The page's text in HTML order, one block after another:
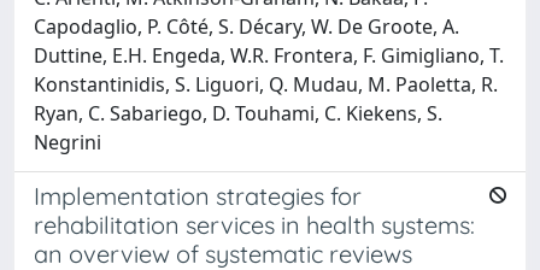
Capodaglio, P. Côté, S. Décary, W. De Groote, A.
Duttine, E.H. Engeda, W.R. Frontera, F. Gimigliano, T.
Konstantinidis, S. Liguori, Q. Mudau, M. Paoletta, R.
Ryan, C. Sabariego, D. Touhami, C. Kiekens, S.
Negrini
Implementation strategies for
rehabilitation services in health systems:
an overview of systematic reviews